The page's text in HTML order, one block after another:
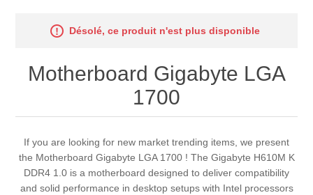
Désolé, ce produit n'est plus disponible
Motherboard Gigabyte LGA
1700
If you are looking for new market trending items, we present
the Motherboard Gigabyte LGA 1700 ! The Gigabyte H610M K
DDR4 1.0 is a motherboard designed to deliver compatibility
and solid performance in desktop setups with Intel processors